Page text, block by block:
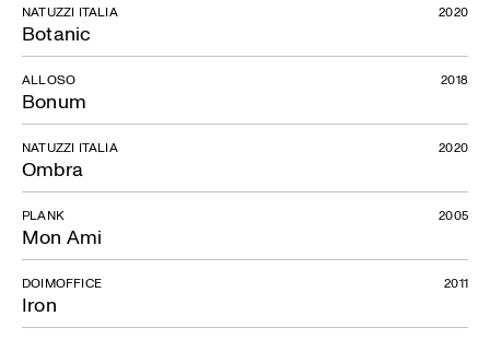
Botanic
NATUZZI ITALIA 2020
Bonum
ALLOSO 2018
Ombra
NATUZZI ITALIA 2020
Mon Ami
PLANK 2005
Iron
DOIMOFFICE 2011